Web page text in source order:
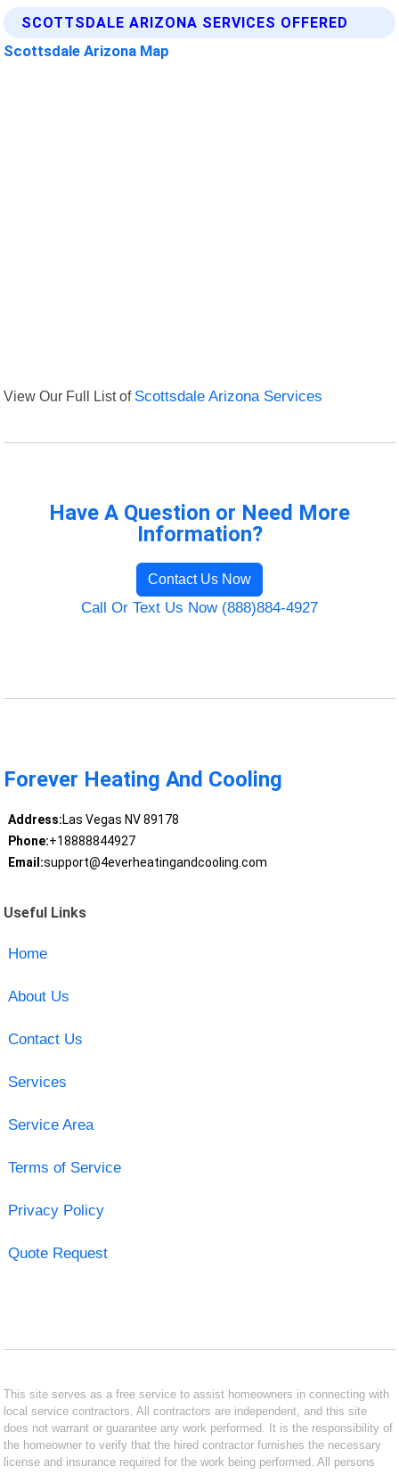
SCOTTSDALE ARIZONA SERVICES OFFERED
Scottsdale Arizona Map
View Our Full List of Scottsdale Arizona Services
Have A Question or Need More
Information?
Contact Us Now
Call Or Text Us Now (888)884-4927
Forever Heating And Cooling
Address:Las Vegas NV 89178
Phone:+18888844927
Email:support@4everheatingandcooling.com
Useful Links
Home
About Us
Contact Us
Services
Service Area
Terms of Service
Privacy Policy
Quote Request
This site serves as a free service to assist homeowners in connecting with
local service contractors. All contractors are independent, and this site
does not warrant or guarantee any work performed. It is the responsibility of
the homeowner to verify that the hired contractor furnishes the necessary
license and insurance required for the work being performed. All persons